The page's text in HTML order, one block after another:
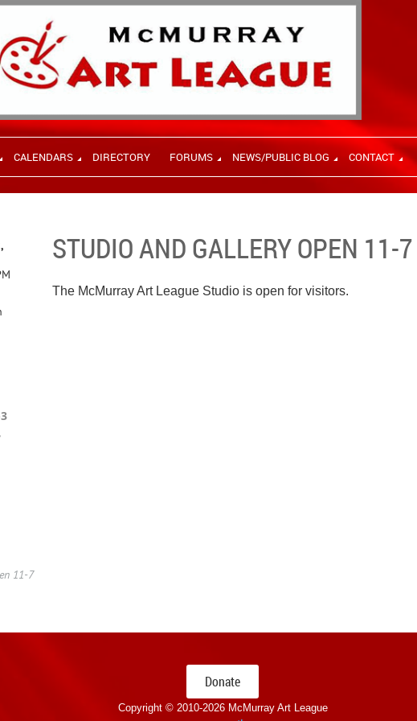
CALENDARS DIRECTORY FORUMS NEWS/PUBLIC BLOG CONTACT
STUDIO AND GALLERY OPEN 11-7
The McMurray Art League Studio is open for visitors.
11-7
Donate
Copyright © 2010-2026 McMurray Art League